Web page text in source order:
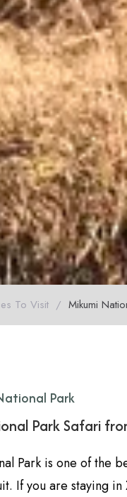
To Visit / Mikumi
Park
Park Safari
Park is one of the
If you are staying in